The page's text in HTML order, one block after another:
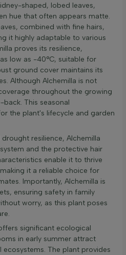
shaped, lobed leaves,
hue that often appears matte.
combined with fine hairs,
it highly adaptable to various
proves its resilience,
low as -40°C, suitable for
ground cover maintains its
Although Alchemilla is not
throughout the growing
This seasonal
the plant's lifecycle and garden
resilience, Alchemilla
and the protective hair
enable it to thrive
it a reliable choice for
Importantly, Alchemilla is
ensuring safety in family
worry, as this plant poses
significant ecological
in early summer attract
The plant provides